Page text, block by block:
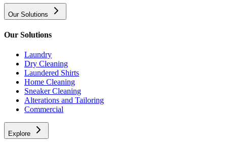
Our Solutions
Our Solutions
Laundry
Dry Cleaning
Laundered Shirts
Home Cleaning
Sneaker Cleaning
Alterations and Tailoring
Commercial
Explore